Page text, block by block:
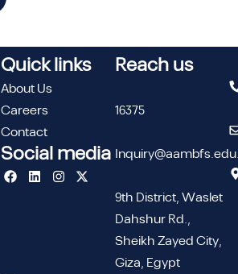
Quick links
About Us
Careers
Contact
Social media
Reach us
16375
9th District, Waslet
Dahshur Rd.,
Sheikh Zayed City,
Giza, Egypt